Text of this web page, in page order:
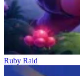
Ruby Raid